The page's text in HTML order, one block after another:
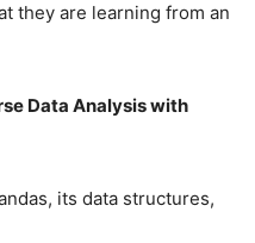
they are learning from an
Data Analysis with
its data structures,